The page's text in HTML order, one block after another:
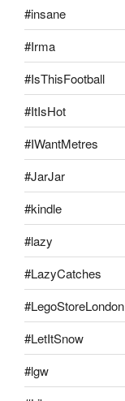
#insane
#Irma
#IsThisFootball
#ItIsHot
#IWantMetres
#JarJar
#kindle
#lazy
#LazyCatches
#LegoStoreLondon
#LetItSnow
#lgw